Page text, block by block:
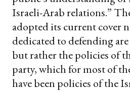
Israeli-Arab relations.”
adopted its current cover
dedicated to defending
but rather the policies of
party, which for most of
have been policies of the